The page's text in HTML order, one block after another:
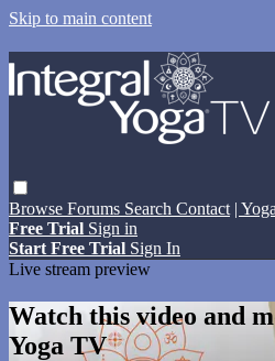
Skip to main content
Browse Forums Search Contact |
Free Trial Sign in
Start Free Trial Sign In
Live stream preview
Watch this video and
Yoga TV